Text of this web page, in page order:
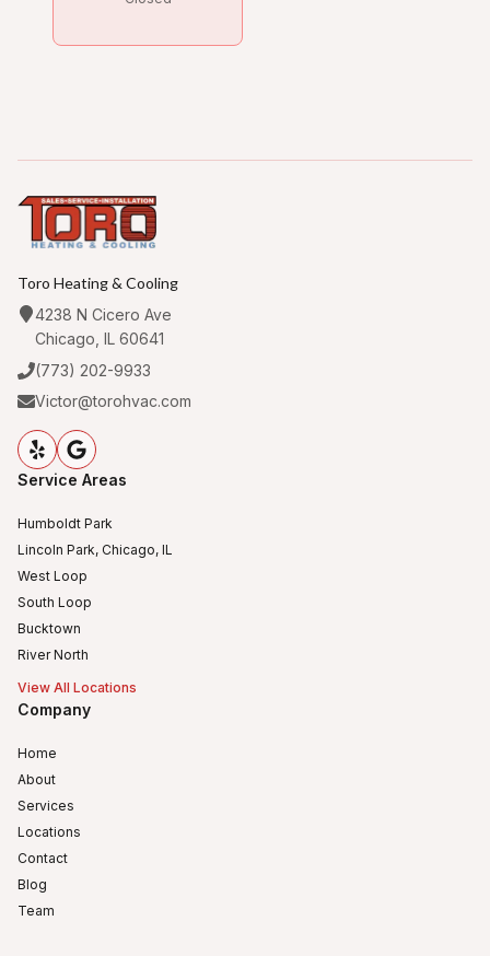
Toro Heating & Cooling
4238 N Cicero Ave
Chicago, IL 60641
(773) 202-9933
Victor@torohvac.com
Service Areas
Humboldt Park
Lincoln Park, Chicago, IL
West Loop
South Loop
Bucktown
River North
View All Locations
Company
Home
About
Services
Locations
Contact
Blog
Team